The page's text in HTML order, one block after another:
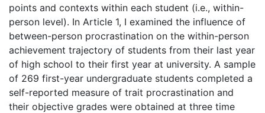
points and contexts within each student (i.e., within-
person level). In Article 1, I examined the influence of
between-person procrastination on the within-person
achievement trajectory of students from their last year
of high school to their first year at university. A sample
of 269 first-year undergraduate students completed a
self-reported measure of trait procrastination and
their objective grades were obtained at three time